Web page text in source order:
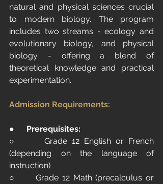
natural and physical sciences crucial
to modern biology. The program
includes two streams - ecology and
evolutionary biology, and physical
biology - offering a blend of
theoretical knowledge and practical
experimentation.
Admission Requirements:
● Prerequisites:
○      Grade 12 English or French
(depending on the language of
instruction)
○      Grade 12 Math (precalculus or